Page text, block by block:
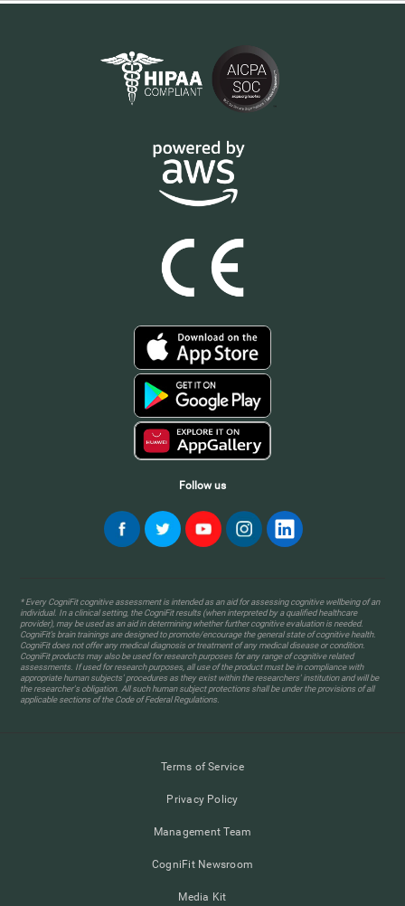
Follow us
* Every CogniFit cognitive assessment is intended as an aid for assessing cognitive wellbeing of an
individual. In a clinical setting, the CogniFit results (when interpreted by a qualified healthcare
provider), may be used as an aid in determining whether further cognitive evaluation is needed.
CogniFit’s brain trainings are designed to promote/encourage the general state of cognitive health.
CogniFit does not offer any medical diagnosis or treatment of any medical disease or condition.
CogniFit products may also be used for research purposes for any range of cognitive related
assessments. If used for research purposes, all use of the product must be in compliance with
appropriate human subjects' procedures as they exist within the researchers' institution and will be
the researcher's obligation. All such human subject protections shall be under the provisions of all
applicable sections of the Code of Federal Regulations.
Terms of Service
Privacy Policy
Management Team
CogniFit Newsroom
Media Kit